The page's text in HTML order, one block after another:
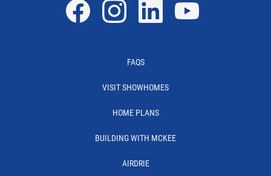
FAQS
VISIT SHOWHOMES
HOME PLANS
BUILDING WITH MCKEE
AIRDRIE